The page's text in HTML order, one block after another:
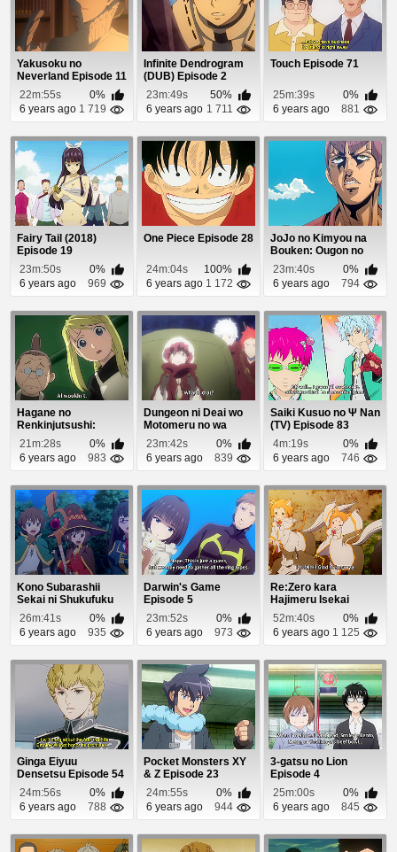
Yakusoku no
Neverland Episode 11
22m:55s
0%
6 years ago 1 719
Infinite Dendrogram
(DUB) Episode 2
23m:49s
50%
6 years ago 1 711
Touch Episode 71
25m:39s
0%
6 years ago
881
Fairy Tail (2018)
Episode 19
23m:50s
0%
6 years ago
969
One Piece Episode 28
24m:04s
100%
6 years ago 1 172
JoJo no Kimyou na
Bouken: Ougon no
Kaze Episode 1
23m:40s
0%
6 years ago
794
Hagane no
Renkinjutsushi:
Fullmetal Alchemist
Episode 9
21m:28s
0%
6 years ago
983
Dungeon ni Deai wo
Motomeru no wa
Machigatteiru Daro...
23m:42s
0%
6 years ago
839
Saiki Kusuo no Ψ Nan
(TV) Episode 83
4m:19s
0%
6 years ago
746
Kono Subarashii
Sekai ni Shukufuku
wo! 2 (Dub) Episo...
26m:41s
0%
6 years ago
935
Darwin's Game
Episode 5
23m:52s
0%
6 years ago
973
Re:Zero kara
Hajimeru Isekai
Seikatsu: Shin
Henshuu-...
52m:40s
0%
6 years ago 1 125
Ginga Eiyuu
Densetsu Episode 54
24m:56s
0%
6 years ago
788
Pocket Monsters XY
& Z Episode 23
24m:55s
0%
6 years ago
944
3-gatsu no Lion
Episode 4
25m:00s
0%
6 years ago
845